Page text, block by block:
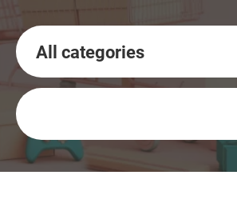
All categories
Keywords